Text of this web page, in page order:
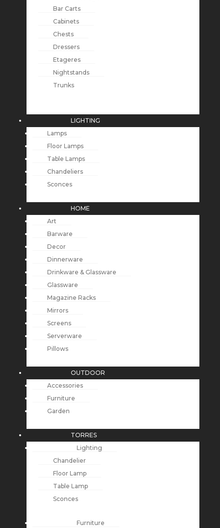
Bar Carts
Cabinets
Chests
Dressers
Etageres
Nightstands
Trunks
LIGHTING
Lamps
Floor Lamps
Table Lamps
Chandeliers
Sconces
HOME
Art
Barware
Decor
Dinnerware
Drinkware & Glassware
Glassware
Magazine Racks
Mirrors
Screens
Serverware
Pillows
OUTDOOR
Accessories
Furniture
Garden
TORRES
Lighting
Chandelier
Floor Lamp
Table Lamp
Sconces
Furniture